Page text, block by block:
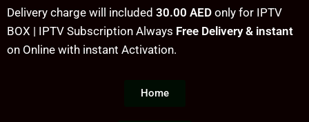
100% Server Uptime
No Buffering, No Freezing
Video Quality
Worldwide
40000+ Movies & TV Shows
Delivery charge will included30.00 AED only for IPTV
BOX | IPTV Subscription Always Free Delivery & instant
on Online with instant Activation.
Home